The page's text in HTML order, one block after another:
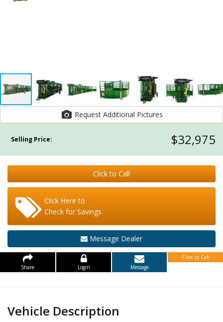
Request Additional Pictures
Selling Price: $32,975
Click to Call
Click Here to
Check for Savings
Message Dealer
Share Login Message
Click to Call
Vehicle Description